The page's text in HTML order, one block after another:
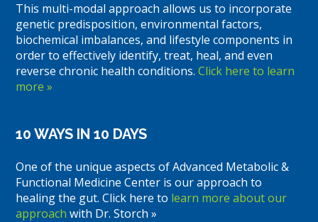
This multi-modal approach allows us to incorporate
genetic predisposition, environmental factors,
biochemical imbalances, and lifestyle components in
order to effectively identify, treat, heal, and even
reverse chronic health conditions.Click here to learn
more »
10 WAYS IN 10 DAYS
One of the unique aspects of Advanced Metabolic &
Functional Medicine Center is our approach to
healing the gut. Click here to learn more about our
approach with Dr. Storch »